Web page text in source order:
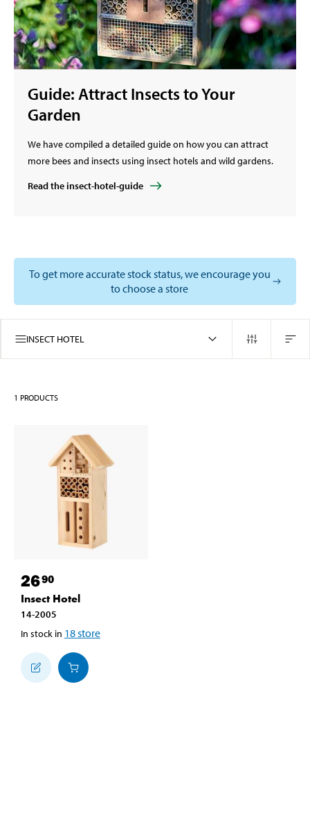
Guide: Attract Insects to Your
Garden
We have compiled a detailed guide on how you can attract
more bees and insects using insect hotels and wild gardens.
Read the insect-hotel-guide
To get more accurate stock status, we encourage you
to choose a store
INSECT HOTEL
1 PRODUCTS
2690
Insect Hotel
14-2005
In stock in 18store